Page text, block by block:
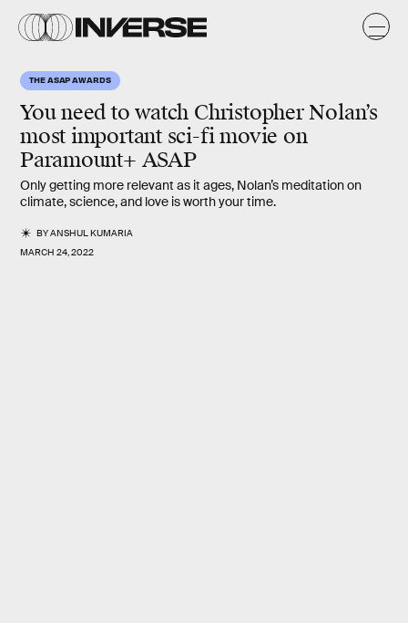
THE ASAP AWARDS
You need to watch Christopher Nolan’s
most important sci-fi movie on
Paramount+ ASAP
Only getting more relevant as it ages, Nolan’s meditation on
climate, science, and love is worth your time.
BYANSHUL KUMARIA
MARCH 24, 2022